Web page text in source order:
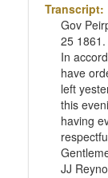
Transcript:
Gov
25
In
have
left
this
having
JJ